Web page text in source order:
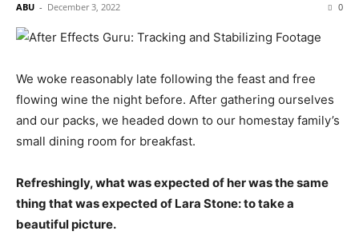
ABU - December 3, 2022 0
We woke reasonably late following the feast and free
flowing wine the night before. After gathering ourselves
and our packs, we headed down to our homestay family’s
small dining room for breakfast.
Refreshingly, what was expected of her was the same
thing that was expected of Lara Stone: to take a
beautiful picture.